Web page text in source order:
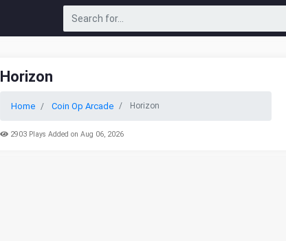
Horizon
Home Coin Op Arcade Horizon
2903 Plays Added on Aug 06, 2026